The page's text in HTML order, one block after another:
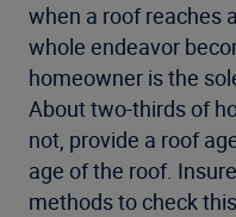
when a roof reaches
whole endeavor
homeowner is the
About two-thirds of
not, provide a roof
age of the roof.
methods to check